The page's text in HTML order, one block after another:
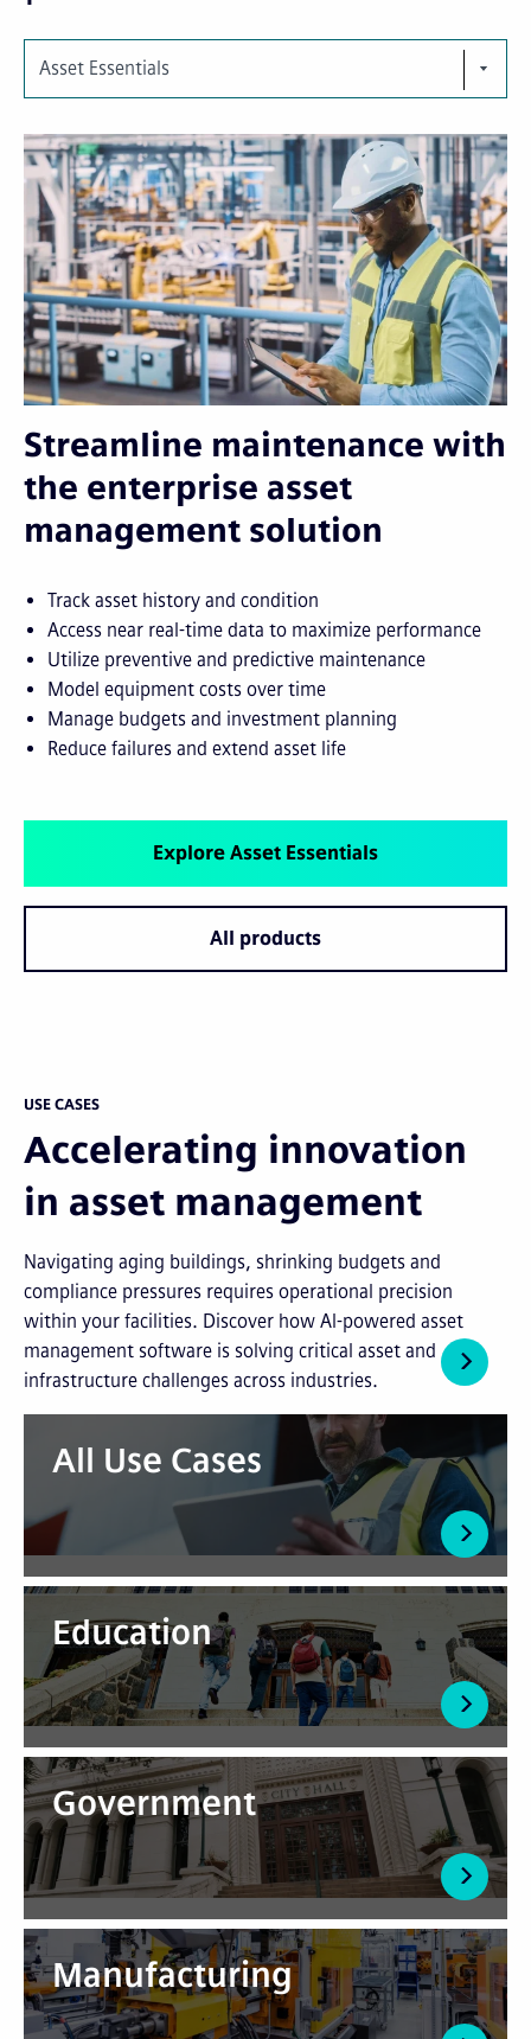
Asset Essentials
Streamline maintenance with
the enterprise asset
management solution
Track asset history and condition
Access near real-time data to maximize performance
Utilize preventive and predictive maintenance
Model equipment costs over time
Manage budgets and investment planning
Reduce failures and extend asset life
Explore Asset Essentials
All products
USE CASES
Accelerating innovation
in asset management
Navigating aging buildings, shrinking budgets and
compliance pressures requires operational precision
within your facilities. Discover how AI-powered asset
management software is solving critical asset and
infrastructure challenges across industries.
All Use Cases
Education
Government
Manufacturing